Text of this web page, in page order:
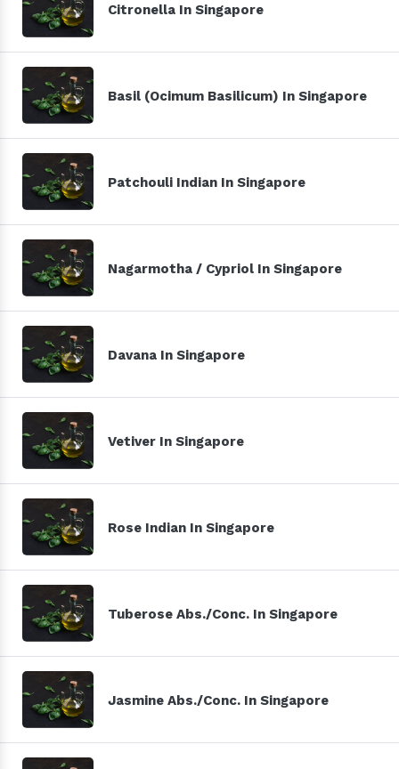
Citronella In Singapore
Basil (Ocimum Basilicum) In Singapore
Patchouli Indian In Singapore
Nagarmotha / Cypriol In Singapore
Davana In Singapore
Vetiver In Singapore
Rose Indian In Singapore
Tuberose Abs./Conc. In Singapore
Jasmine Abs./Conc. In Singapore